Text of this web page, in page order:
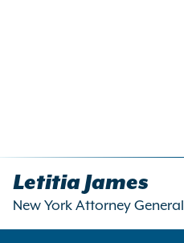
Letitia James
New York Attorney General